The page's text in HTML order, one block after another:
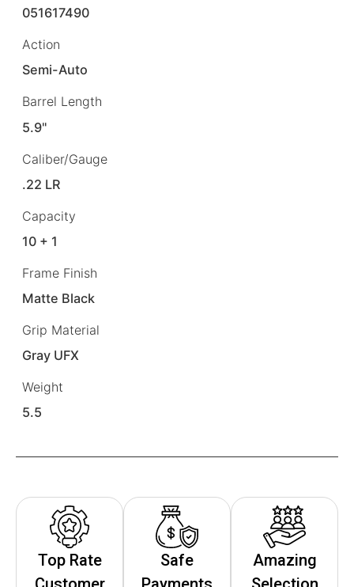
051617490
Action
Semi-Auto
Barrel Length
5.9"
Caliber/Gauge
.22 LR
Capacity
10 + 1
Frame Finish
Matte Black
Grip Material
Gray UFX
Weight
5.5
Top Rate
Safe
Amazing